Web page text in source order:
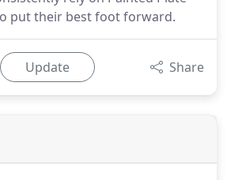
put their best foot forward.
Update Share